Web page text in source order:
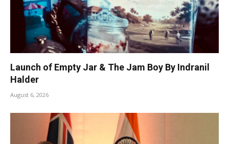
Launch of Empty Jar & The Jam Boy By Indranil
Halder
August 6, 2026